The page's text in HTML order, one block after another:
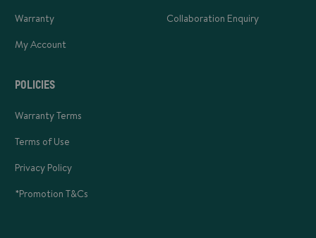
Warranty
My Account
Collaboration Enquiry
POLICIES
Warranty Terms
Terms of Use
Privacy Policy
*Promotion T&Cs